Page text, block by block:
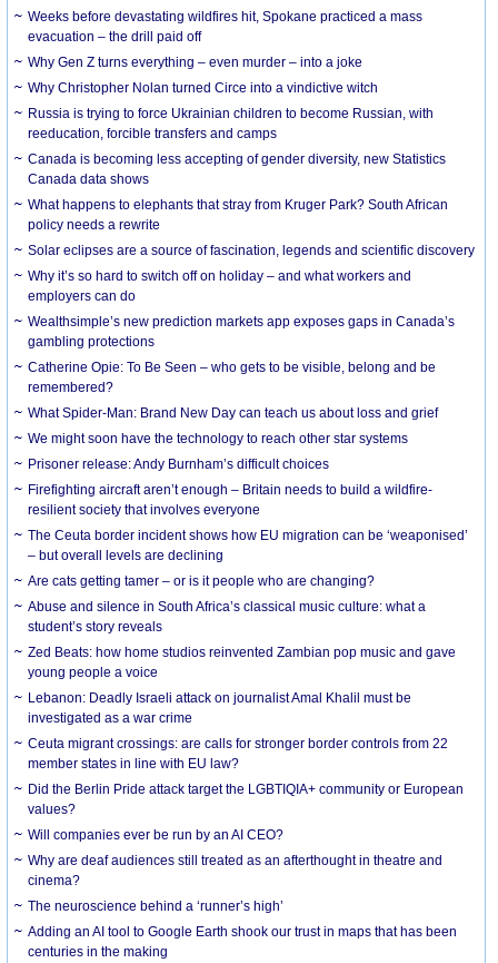
Weeks before devastating wildfires hit, Spokane practiced a mass
evacuation – the drill paid off
Why Gen Z turns everything – even murder – into a joke
Why Christopher Nolan turned Circe into a vindictive witch
Russia is trying to force Ukrainian children to become Russian, with
reeducation, forcible transfers and camps
Canada is becoming less accepting of gender diversity, new Statistics
Canada data shows
What happens to elephants that stray from Kruger Park? South African
policy needs a rewrite
Solar eclipses are a source of fascination, legends and scientific discovery
Why it’s so hard to switch off on holiday – and what workers and
employers can do
Wealthsimple’s new prediction markets app exposes gaps in Canada’s
gambling protections
Catherine Opie: To Be Seen – who gets to be visible, belong and be
remembered?
What Spider-Man: Brand New Day can teach us about loss and grief
We might soon have the technology to reach other star systems
Prisoner release: Andy Burnham’s difficult choices
Firefighting aircraft aren’t enough – Britain needs to build a wildfire-
resilient society that involves everyone
The Ceuta border incident shows how EU migration can be ‘weaponised’
– but overall levels are declining
Are cats getting tamer – or is it people who are changing?
Abuse and silence in South Africa’s classical music culture: what a
student’s story reveals
Zed Beats: how home studios reinvented Zambian pop music and gave
young people a voice
Lebanon: Deadly Israeli attack on journalist Amal Khalil must be
investigated as a war crime
Ceuta migrant crossings: are calls for stronger border controls from 22
member states in line with EU law?
Did the Berlin Pride attack target the LGBTIQIA+ community or European
values?
Will companies ever be run by an AI CEO?
Why are deaf audiences still treated as an afterthought in theatre and
cinema?
The neuroscience behind a ‘runner’s high’
Adding an AI tool to Google Earth shook our trust in maps that has been
centuries in the making